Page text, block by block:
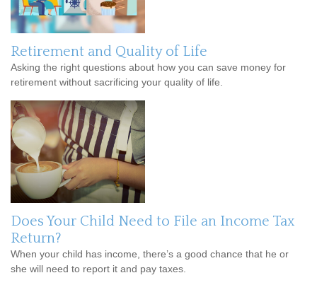
Retirement and Quality of Life
Asking the right questions about how you can save money for
retirement without sacrificing your quality of life.
Does Your Child Need to File an Income Tax
Return?
When your child has income, there’s a good chance that he or
she will need to report it and pay taxes.